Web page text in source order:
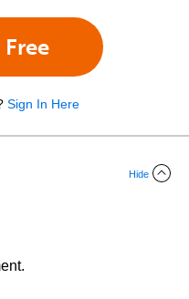
Sign In Here
Hide